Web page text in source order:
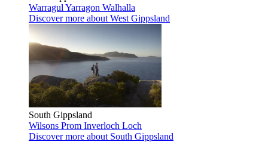
Warragul Yarragon Walhalla
Discover more about West Gippsland
South Gippsland
Wilsons Prom Inverloch Loch
Discover more about South Gippsland